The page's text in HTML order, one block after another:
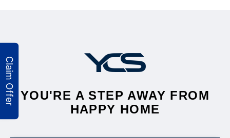
YOU'RE A STEP AWAY FROM
HAPPY HOME